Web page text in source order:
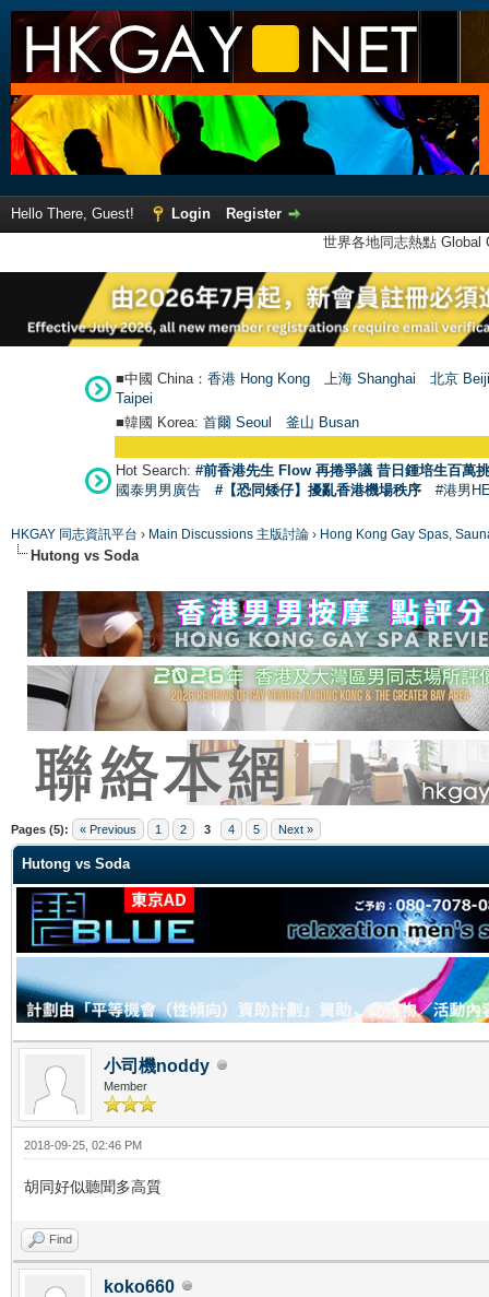
Hello There, Guest! Login
Register
世界各地同志熱點
■中國 China： 香港 Hong Kong 上海 Shanghai
北京
Taipei
■韓國 Korea: 首爾 Seoul 釜山 Busan
Hot Search: #前香港先生 Flow 再捲爭議 昔日鍾培生百萬
國泰男男廣告
#【恐同矮仔】擾亂香港機場秩序 #港男
HKGAY 同志資訊平台 › Main Discussions 主版討論 › Hong Kong Gay Spas,
Hutong vs Soda
Pages (5): « Previous 1 2 3 4 5 Next »
Hutong vs Soda
小司機noddy
Member
2018-09-25, 02:46 PM
胡同好似聽聞多高質
Find
koko660